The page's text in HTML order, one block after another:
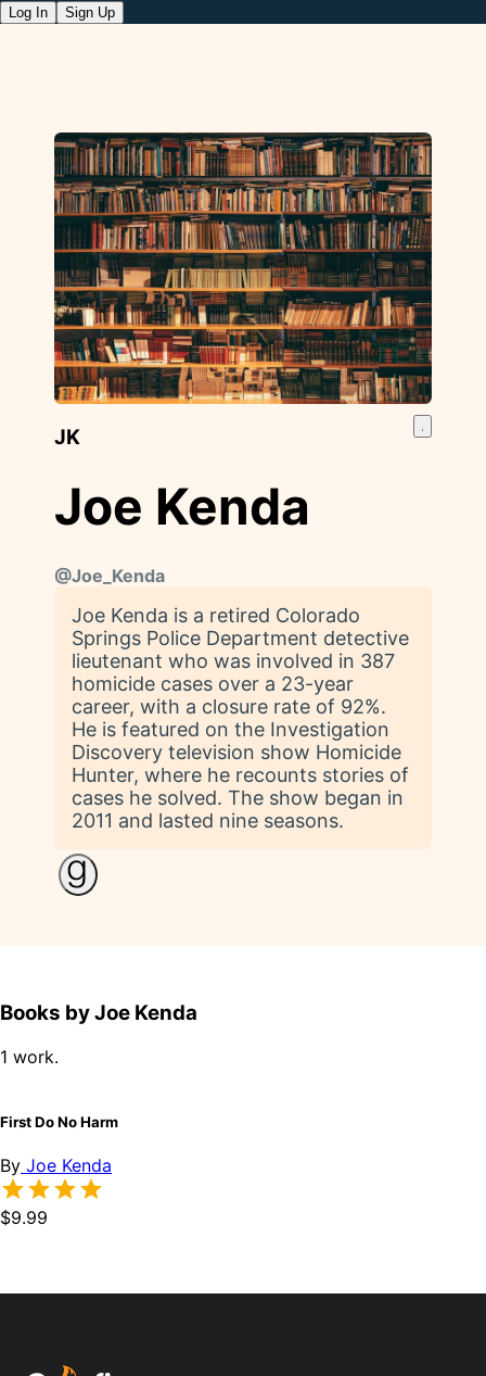
Log In Sign Up
JK
Joe Kenda
@Joe_Kenda
Joe Kenda is a retired Colorado
Springs Police Department detective
lieutenant who was involved in 387
homicide cases over a 23-year
career, with a closure rate of 92%.
He is featured on the Investigation
Discovery television show Homicide
Hunter, where he recounts stories of
cases he solved. The show began in
2011 and lasted nine seasons.
Books by Joe Kenda
1 work.
First Do No Harm
By Joe Kenda
$9.99